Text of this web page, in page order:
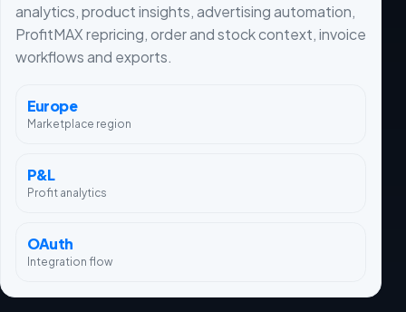
analytics, product insights, advertising automation,
ProfitMAX repricing, order and stock context, invoice
workflows and exports.
Europe
Marketplace region
P&L
Profit analytics
OAuth
Integration flow